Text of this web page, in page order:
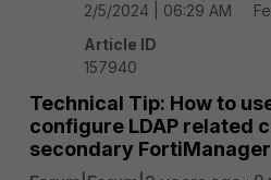
2/5/2024 | 06:29 AM
Article ID
157940
Technical Tip: How to
configure LDAP related
secondary FortiManager